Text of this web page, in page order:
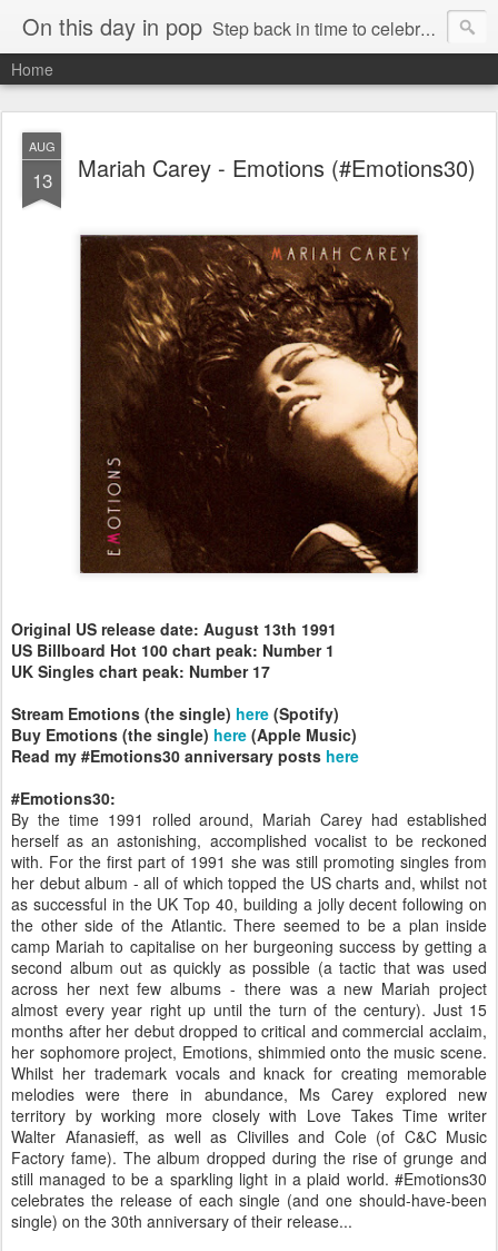
On this day in pop Step back in time to celebrate pop music from the 80s and 90s
Home
AUG
13 Mariah Carey - Emotions (#Emotions30)
Original US release date: August 13th 1991
US Billboard Hot 100 chart peak: Number 1
UK Singles chart peak: Number 17
Stream Emotions (the single) here (Spotify)
Buy Emotions (the single) here (Apple Music)
Read my #Emotions30 anniversary posts here
#Emotions30:
By the time 1991 rolled around, Mariah Carey had established
herself as an astonishing, accomplished vocalist to be reckoned
with. For the first part of 1991 she was still promoting singles from
her debut album - all of which topped the US charts and, whilst not
as successful in the UK Top 40, building a jolly decent following on
the other side of the Atlantic. There seemed to be a plan inside
camp Mariah to capitalise on her burgeoning success by getting a
second album out as quickly as possible (a tactic that was used
across her next few albums - there was a new Mariah project
almost every year right up until the turn of the century). Just 15
months after her debut dropped to critical and commercial acclaim,
her sophomore project, Emotions, shimmied onto the music scene.
Whilst her trademark vocals and knack for creating memorable
melodies were there in abundance, Ms Carey explored new
territory by working more closely with Love Takes Time writer
Walter Afanasieff, as well as Clivilles and Cole (of C&C Music
Factory fame). The album dropped during the rise of grunge and
still managed to be a sparkling light in a plaid world. #Emotions30
celebrates the release of each single (and one should-have-been
single) on the 30th anniversary of their release...